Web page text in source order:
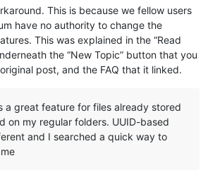
This is because we fellow users
have no authority to change the
This was explained in the “Read
the “New Topic” button that you
post, and the FAQ that it linked.
a great feature for files already stored
on my regular folders. UUID-based
and I searched a quick way to